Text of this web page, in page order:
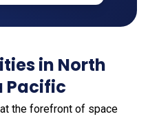
in North
Pacific
the forefront of space